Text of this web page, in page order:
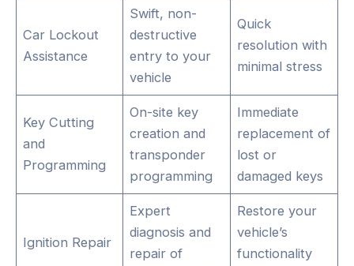
Car Lockout
Assistance
Swift, non-
destructive
entry to your
vehicle
Quick
resolution with
minimal stress
Key Cutting
and
Programming
On-site key
creation and
transponder
programming
Immediate
replacement of
lost or
damaged keys
Ignition Repair
Expert
diagnosis and
repair of
Restore your
vehicle’s
functionality